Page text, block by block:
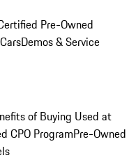
Pre-Owned
Demos & Service
of Buying Used at
CPO ProgramPre-Owned